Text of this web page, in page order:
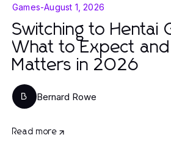
Games-August 1, 2026
Switching to Hentai
What to Expect
Matters in 2026
B Bernard Rowe
Read more